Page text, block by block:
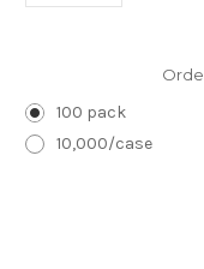
100 pack
10,000/case